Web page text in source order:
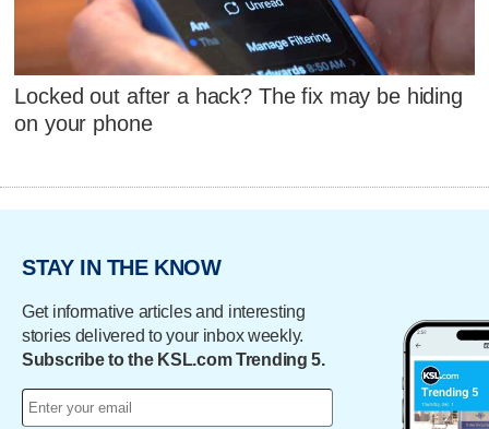
Locked out after a hack? The fix may be hiding
on your phone
STAY IN THE KNOW
Get informative articles and interesting
stories delivered to your inbox weekly.
Subscribe to the KSL.com Trending 5.